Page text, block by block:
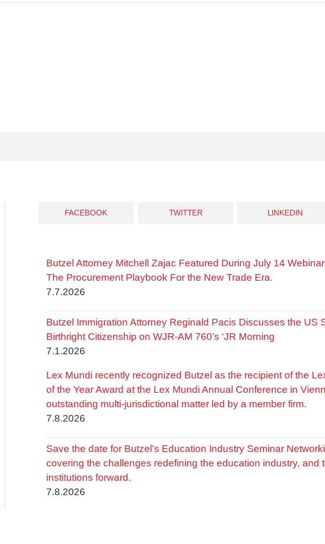
FACEBOOK TWITTER LINKEDIN
Butzel Attorney Mitchell Zajac Featured During July 14
The Procurement Playbook For the New Trade Era.
7.7.2026
Butzel Immigration Attorney Reginald Pacis Discusses the US
Birthright Citizenship on WJR-AM 760’s ‘JR Morning
7.1.2026
Lex Mundi recently recognized Butzel as the recipient of the
of the Year Award at the Lex Mundi Annual Conference in
outstanding multi-jurisdictional matter led by a member firm.
7.8.2026
Save the date for Butzel's Education Industry Seminar
covering the challenges redefining the education industry, and
institutions forward.
7.8.2026